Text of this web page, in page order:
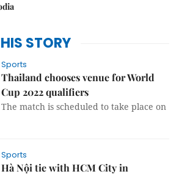
STORY
Sports
Thailand chooses venue for World
Cup 2022 qualifiers
The match is scheduled to take place on
Sports
Hà Nội tie with HCM City in